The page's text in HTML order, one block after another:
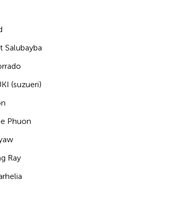
Company
Salubayba
(suzueri)
Phuon
Ray